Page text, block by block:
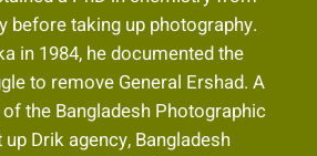
before taking up photography.
in 1984, he documented the
to remove General Ershad. A
the Bangladesh Photographic
Drik agency, Bangladesh